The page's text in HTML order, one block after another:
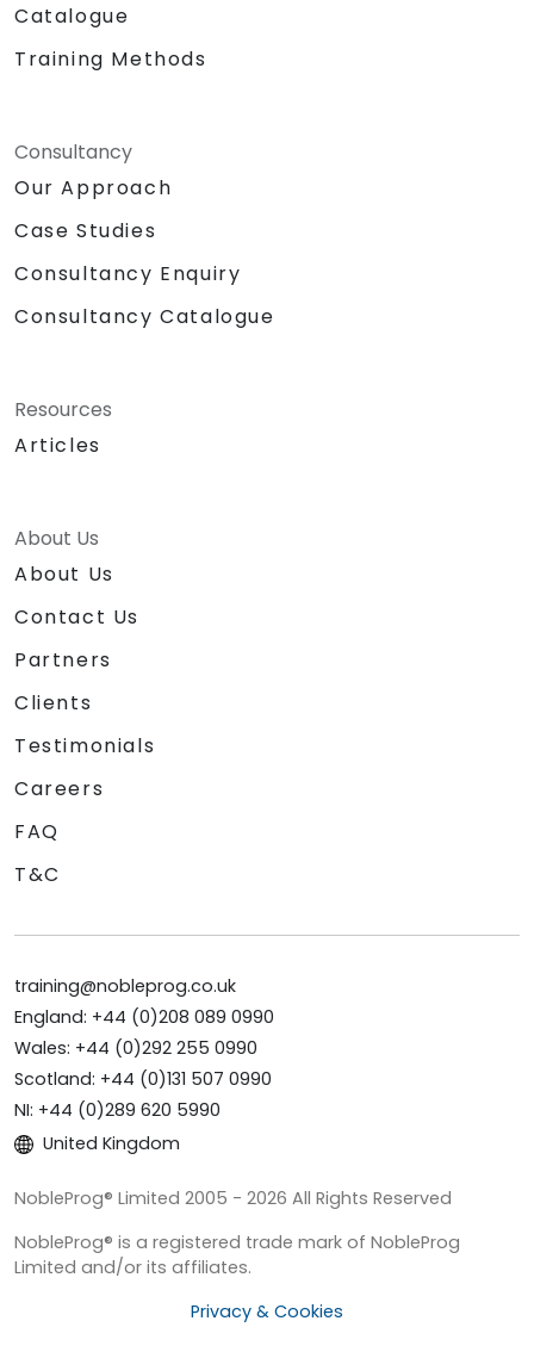
Catalogue
Training Methods
Consultancy
Our Approach
Case Studies
Consultancy Enquiry
Consultancy Catalogue
Resources
Articles
About Us
About Us
Contact Us
Partners
Clients
Testimonials
Careers
FAQ
T&C
training@nobleprog.co.uk
England: +44 (0)208 089 0990
Wales: +44 (0)292 255 0990
Scotland: +44 (0)131 507 0990
NI: +44 (0)289 620 5990
United Kingdom
NobleProg® Limited 2005 - 2026 All Rights Reserved
NobleProg® is a registered trade mark of NobleProg
Limited and/or its affiliates.
Privacy & Cookies